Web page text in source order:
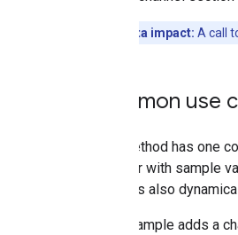
Quota impact: A call
Common use